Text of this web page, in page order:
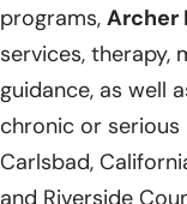
programs, Archer
services, therapy,
guidance, as well
chronic or serious
Carlsbad,
and Riverside